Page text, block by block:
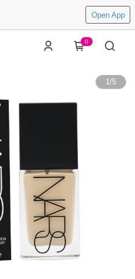
Open App
0
1/5